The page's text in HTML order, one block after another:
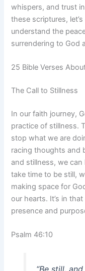
whispers, and trust
these scriptures,
understand the
surrendering to God
25 Bible Verses
The Call to Stillness
In our faith journey,
practice of stillness.
stop what we are
racing thoughts and
and stillness, we can
take time to be still,
making space for
our hearts. It’s in
presence and
Psalm 46:10